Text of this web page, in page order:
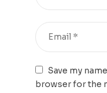
Save my
browser for the